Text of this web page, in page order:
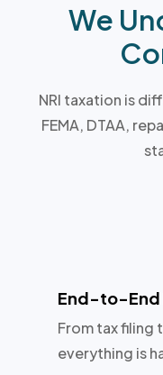
We
NRI taxation is
FEMA, DTAA,
End-to-End
From tax filing
everything is